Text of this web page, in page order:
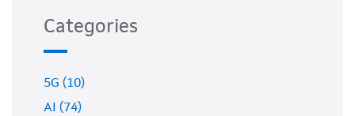
Categories
5G (10)
AI (74)